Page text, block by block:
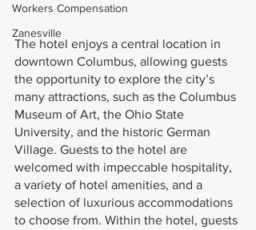
Workers Compensation
Zanesville
The hotel enjoys a central location in
downtown Columbus, allowing guests
the opportunity to explore the city’s
many attractions, such as the Columbus
Museum of Art, the Ohio State
University, and the historic German
Village. Guests to the hotel are
welcomed with impeccable hospitality,
a variety of hotel amenities, and a
selection of luxurious accommodations
to choose from. Within the hotel, guests